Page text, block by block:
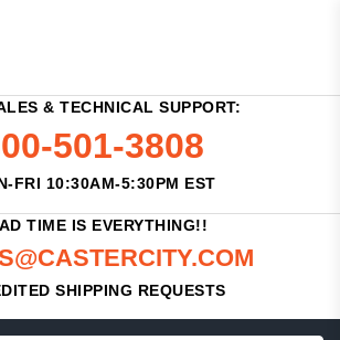
& TECHNICAL SUPPORT:
501-3808
FRI 10:30AM-5:30PM EST
TIME IS EVERYTHING!!
SHIPPING REQUESTS